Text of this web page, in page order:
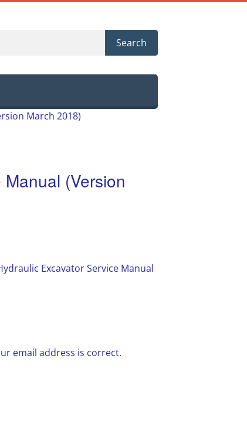
Search
March 2018)
(Version
Excavator Service Manual
email address is correct.